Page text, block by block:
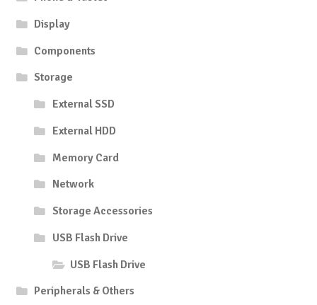
Display
Components
Storage
External SSD
External HDD
Memory Card
Network
Storage Accessories
USB Flash Drive
USB Flash Drive
Peripherals & Others